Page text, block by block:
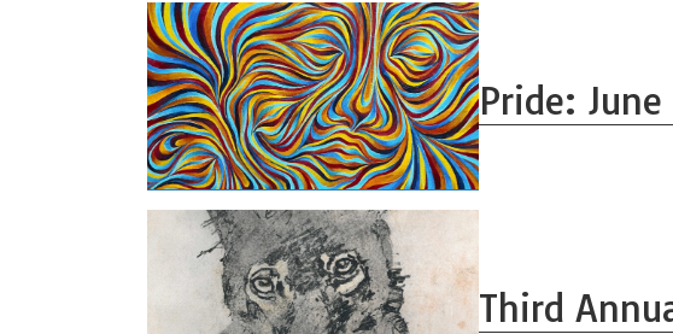
Pride: June
Third